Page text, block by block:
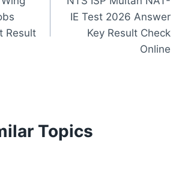
Result
IE Test 2026 Answer
Key Result Check
Online
Topics